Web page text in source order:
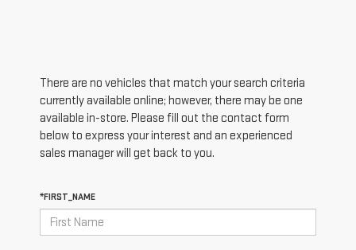
There are no vehicles that match your search criteria
currently available online; however, there may be one
available in-store. Please fill out the contact form
below to express your interest and an experienced
sales manager will get back to you.
*FIRST_NAME